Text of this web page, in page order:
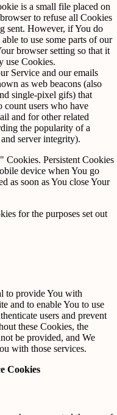
is a small file placed on
to refuse all Cookies
sent. However, if You do
to use some parts of our
browser setting so that it
use Cookies.
Service and our emails
as web beacons (also
single-pixel gifs) that
count users who have
and for other related
the popularity of a
server integrity).
Cookies. Persistent Cookies
device when You go
as soon as You close Your
for the purposes set out
to provide You with
and to enable You to use
users and prevent
these Cookies, the
be provided, and We
with those services.
Cookies